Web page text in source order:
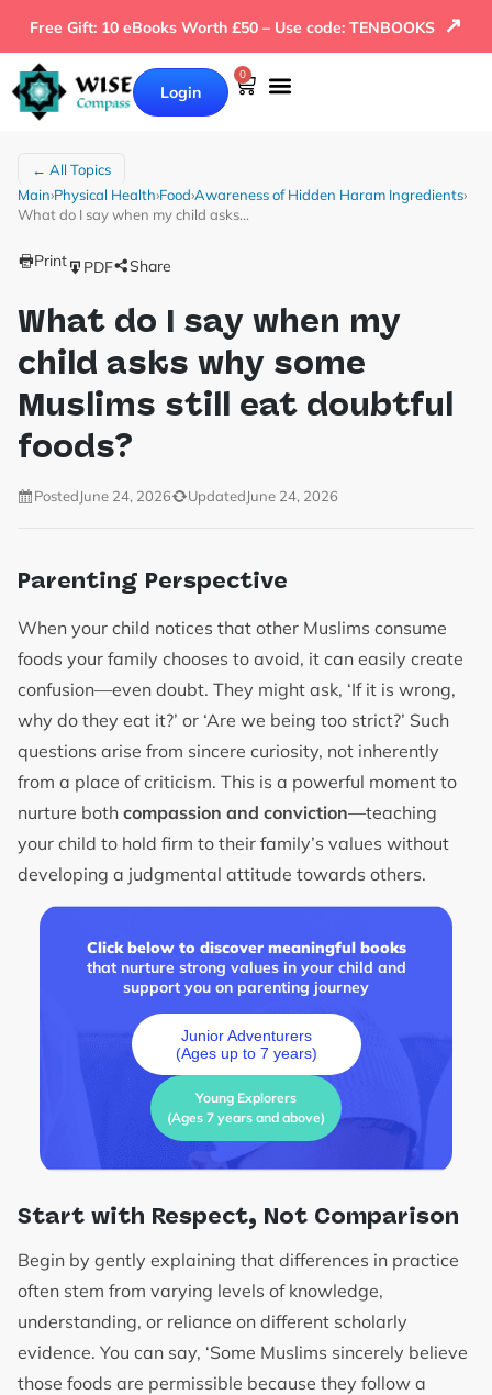
Free Gift: 10 eBooks Worth £50 – Use code: TENBOOKS ↗
Login
0
← All Topics
Main›Physical Health›Food›Awareness of Hidden Haram Ingredients›
What do I say when my child asks…
Print PDF Share
What do I say when my
child asks why some
Muslims still eat doubtful
foods?
PostedJune 24, 2026 UpdatedJune 24, 2026
Parenting Perspective
When your child notices that other Muslims consume
foods your family chooses to avoid, it can easily create
confusion—even doubt. They might ask, ‘If it is wrong,
why do they eat it?’ or ‘Are we being too strict?’ Such
questions arise from sincere curiosity, not inherently
from a place of criticism. This is a powerful moment to
nurture both compassion and conviction—teaching
your child to hold firm to their family’s values without
developing a judgmental attitude towards others.
Click below to discover meaningful books
that nurture strong values in your child and
support you on parenting journey
Junior Adventurers
(Ages up to 7 years)
Young Explorers
(Ages 7 years and above)
Start with Respect, Not Comparison
Begin by gently explaining that differences in practice
often stem from varying levels of knowledge,
understanding, or reliance on different scholarly
evidence. You can say, ‘Some Muslims sincerely believe
those foods are permissible because they follow a